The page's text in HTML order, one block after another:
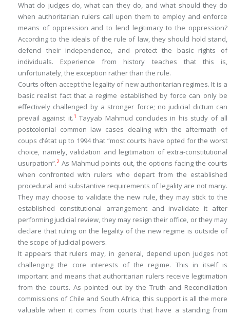
What do judges do, what can they do, and what should they do
when authoritarian rulers call upon them to employ and enforce
means of oppression and to lend legitimacy to the oppression?
According to the ideals of the rule of law, they should hold stand,
defend their independence, and protect the basic rights of
individuals. Experience from history teaches that this is,
unfortunately, the exception rather than the rule.
Courts often accept the legality of new authoritarian regimes. It is a
basic realist fact that a regime established by force can only be
effectively challenged by a stronger force; no judicial dictum can
prevail against it.1 Tayyab Mahmud concludes in his study of all
postcolonial common law cases dealing with the aftermath of
coups d’état up to 1994 that “most courts have opted for the worst
choice, namely, validation and legitimation of extra-constitutional
usurpation”.2 As Mahmud points out, the options facing the courts
when confronted with rulers who depart from the established
procedural and substantive requirements of legality are not many.
They may choose to validate the new rule, they may stick to the
established constitutional arrangement and invalidate it after
performing judicial review, they may resign their office, or they may
declare that ruling on the legality of the new regime is outside of
the scope of judicial powers.
It appears that rulers may, in general, depend upon judges not
challenging the core interests of the regime. This in itself is
important and means that authoritarian rulers receive legitimation
from the courts. As pointed out by the Truth and Reconciliation
commissions of Chile and South Africa, this support is all the more
valuable when it comes from courts that have a standing from